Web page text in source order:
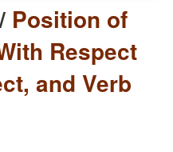
Position of
Respect
and Verb